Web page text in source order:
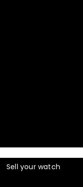
Sell your watch